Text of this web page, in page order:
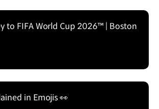
to FIFA World Cup 2026™ | Boston
in Emojis 👀